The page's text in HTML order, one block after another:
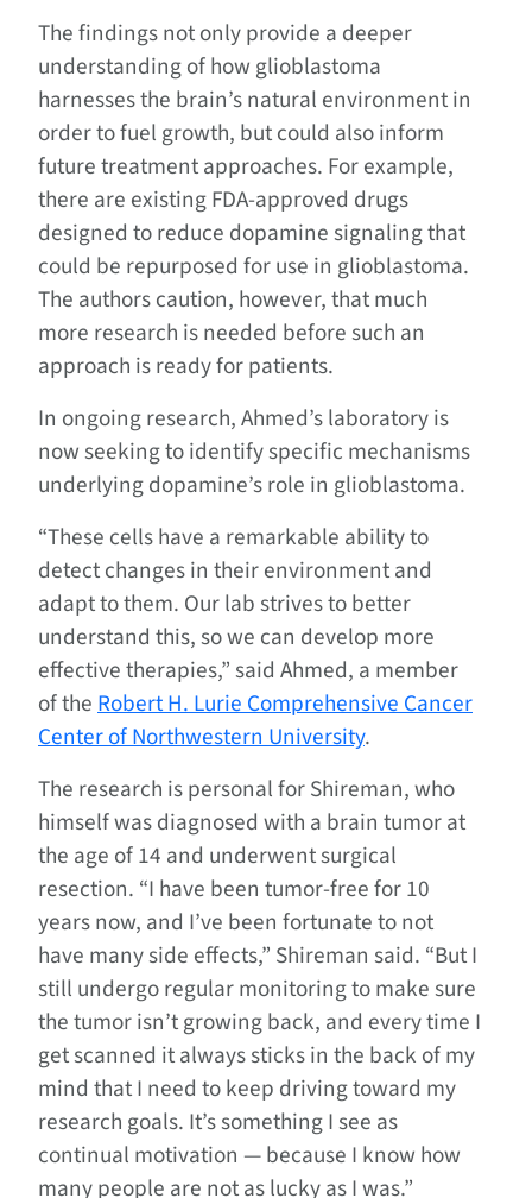
The findings not only provide a deeper
understanding of how glioblastoma
harnesses the brain’s natural environment in
order to fuel growth, but could also inform
future treatment approaches. For example,
there are existing FDA-approved drugs
designed to reduce dopamine signaling that
could be repurposed for use in glioblastoma.
The authors caution, however, that much
more research is needed before such an
approach is ready for patients.
In ongoing research, Ahmed’s laboratory is
now seeking to identify specific mechanisms
underlying dopamine’s role in glioblastoma.
“These cells have a remarkable ability to
detect changes in their environment and
adapt to them. Our lab strives to better
understand this, so we can develop more
effective therapies,” said Ahmed, a member
of theRobert H. Lurie Comprehensive Cancer
Center of Northwestern University.
The research is personal for Shireman, who
himself was diagnosed with a brain tumor at
the age of 14 and underwent surgical
resection. “I have been tumor-free for 10
years now, and I’ve been fortunate to not
have many side effects,” Shireman said. “But I
still undergo regular monitoring to make sure
the tumor isn’t growing back, and every time I
get scanned it always sticks in the back of my
mind that I need to keep driving toward my
research goals. It’s something I see as
continual motivation — because I know how
many people are not as lucky as I was.”